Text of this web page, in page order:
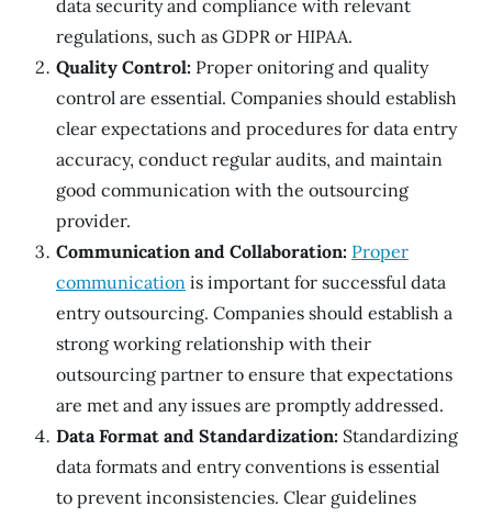
data security and compliance with relevant
regulations, such as GDPR or HIPAA.
Quality Control: Proper onitoring and quality
control are essential. Companies should establish
clear expectations and procedures for data entry
accuracy, conduct regular audits, and maintain
good communication with the outsourcing
provider.
Communication and Collaboration: Proper
communication is important for successful data
entry outsourcing. Companies should establish a
strong working relationship with their
outsourcing partner to ensure that expectations
are met and any issues are promptly addressed.
Data Format and Standardization: Standardizing
data formats and entry conventions is essential
to prevent inconsistencies. Clear guidelines